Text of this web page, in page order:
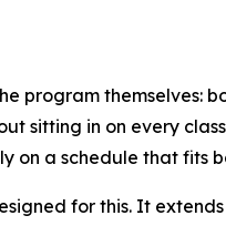
program themselves:
sitting in on every
on a schedule that fits
for this. It